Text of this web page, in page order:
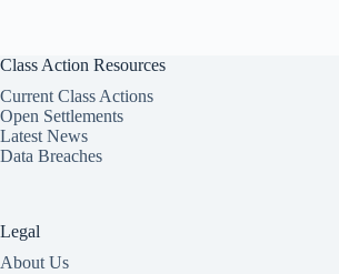
Class Action Resources
Current Class Actions
Open Settlements
Latest News
Data Breaches
Legal
About Us